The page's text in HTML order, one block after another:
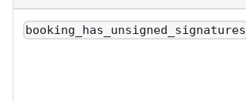
booking_has_unsigned_signatures